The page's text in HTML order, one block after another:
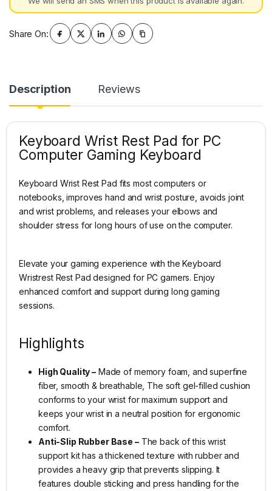
Share On:
Description Reviews
Keyboard Wrist Rest Pad for PC
Computer Gaming Keyboard
Keyboard Wrist Rest Pad fits most computers or
notebooks, improves hand and wrist posture, avoids joint
and wrist problems, and releases your elbows and
shoulder stress for long hours of use on the computer.
Elevate your gaming experience with the Keyboard
Wristrest Rest Pad designed for PC gamers. Enjoy
enhanced comfort and support during long gaming
sessions.
Highlights
High Quality – Made of memory foam, and superfine
fiber, smooth & breathable, The soft gel-filled cushion
conforms to your wrist for maximum support and
keeps your wrist in a neutral position for ergonomic
comfort.
Anti-Slip Rubber Base –The back of this wrist
support kit has a thickened texture with rubber and
provides a heavy grip that prevents slipping. It
features double sticking and press handling for the